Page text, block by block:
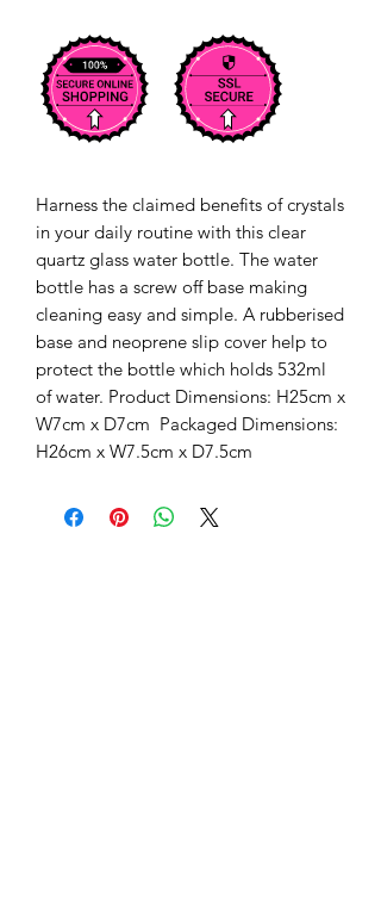
Harness the claimed benefits of crystals
in your daily routine with this clear
quartz glass water bottle. The water
bottle has a screw off base making
cleaning easy and simple. A rubberised
base and neoprene slip cover help to
protect the bottle which holds 532ml
of water. Product Dimensions: H25cm x
W7cm x D7cm  Packaged Dimensions:
H26cm x W7.5cm x D7.5cm